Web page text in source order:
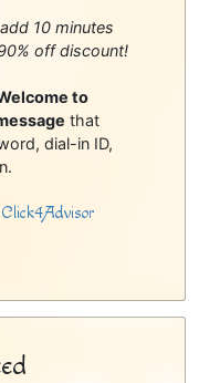
10 minutes
off discount!
to
that
dial-in ID,